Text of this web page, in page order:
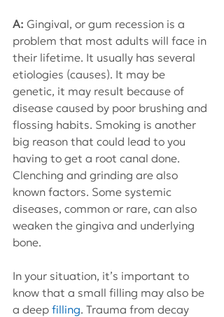
A: Gingival, or gum recession is a
problem that most adults will face in
their lifetime. It usually has several
etiologies (causes). It may be
genetic, it may result because of
disease caused by poor brushing and
flossing habits. Smoking is another
big reason that could lead to you
having to get a root canal done.
Clenching and grinding are also
known factors. Some systemic
diseases, common or rare, can also
weaken the gingiva and underlying
bone.
In your situation, it’s important to
know that a small filling may also be
a deep filling. Trauma from decay